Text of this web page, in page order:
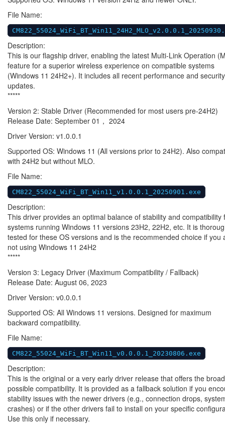
File Name:
Description:
This is our flagship driver, enabling the latest Multi-Link Operation
feature for a superior wireless experience on compatible systems
(Windows 11 24H2+). It includes all recent performance and security
updates.
*****
Version 2: Stable Driver (Recommended for most users pre-24H2)
Release Date: September 01， 2024
Driver Version: v1.0.0.1
Supported OS: Windows 11 (All versions prior to 24H2). Also
with 24H2 but without MLO.
File Name:
CM822_55024_WiFi_BT_Win11_v1.0.0.1_20250901.exe
Description:
This driver provides an optimal balance of stability and compatibility
systems running Windows 11 versions 23H2, 22H2, etc. It is
tested for these OS versions and is the recommended choice if you
not using Windows 11 24H2
*****
Version 3: Legacy Driver (Maximum Compatibility / Fallback)
Release Date: August 06, 2023
Driver Version: v0.0.0.1
Supported OS: All Windows 11 versions. Designed for maximum
backward compatibility.
File Name:
CM822_55024_WiFi_BT_Win11_v0.0.0.1_20230806.exe
Description:
This is the original or a very early driver release that offers the
possible compatibility. It is provided as a fallback solution if you
stability issues with the newer drivers (e.g., connection drops,
crashes) or if the other drivers fail to install on your specific
Use this only if necessary.